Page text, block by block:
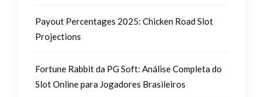
Payout Percentages 2025: Chicken Road Slot
Projections
Fortune Rabbit da PG Soft: Análise Completa do
Slot Online para Jogadores Brasileiros